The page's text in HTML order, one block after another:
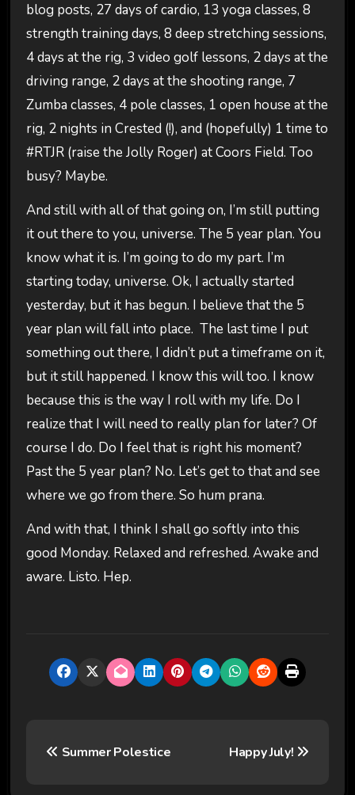
blog posts, 27 days of cardio, 13 yoga classes, 8
strength training days, 8 deep stretching sessions,
4 days at the rig, 3 video golf lessons, 2 days at the
driving range, 2 days at the shooting range, 7
Zumba classes, 4 pole classes, 1 open house at the
rig, 2 nights in Crested (!), and (hopefully) 1 time to
#RTJR (raise the Jolly Roger) at Coors Field. Too
busy? Maybe.
And still with all of that going on, I’m still putting
it out there to you, universe. The 5 year plan. You
know what it is. I’m going to do my part. I’m
starting today, universe. Ok, I actually started
yesterday, but it has begun. I believe that the 5
year plan will fall into place. The last time I put
something out there, I didn’t put a timeframe on it,
but it still happened. I know this will too. I know
because this is the way I roll with my life. Do I
realize that I will need to really plan for later? Of
course I do. Do I feel that is right his moment?
Past the 5 year plan? No. Let’s get to that and see
where we go from there. So hum prana.
And with that, I think I shall go softly into this
good Monday. Relaxed and refreshed. Awake and
aware. Listo. Hep.
Summer Polestice Happy July!